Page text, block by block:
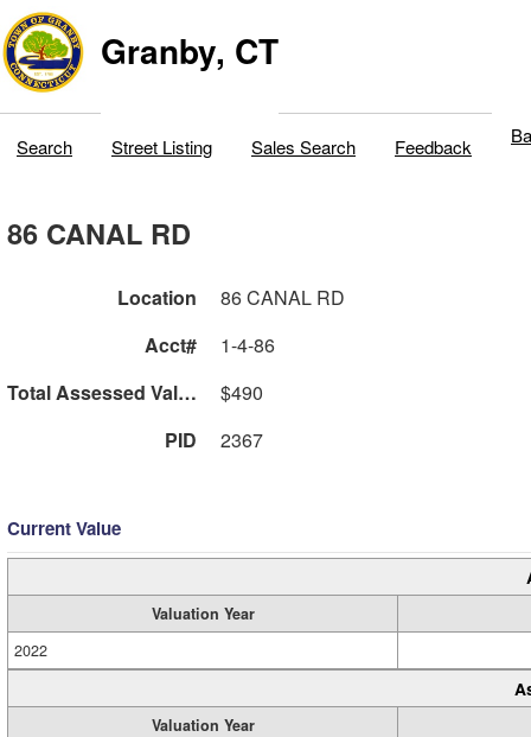
Granby, CT
Search Street Listing Sales Search Feedback
86 CANAL RD
Location
86 CANAL RD
Acct#
1-4-86
Total Assessed Value
$490
PID
2367
Current Value
Valuation Year
2022
Valuation Year